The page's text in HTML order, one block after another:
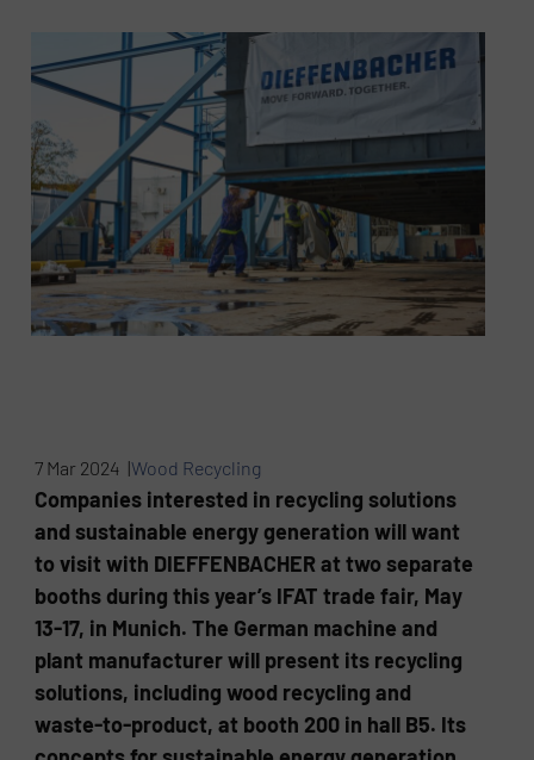
7 Mar 2024 |Wood Recycling
Companies interested in recycling solutions
and sustainable energy generation will want
to visit with DIEFFENBACHER at two separate
booths during this year’s IFAT trade fair, May
13-17, in Munich. The German machine and
plant manufacturer will present its recycling
solutions, including wood recycling and
waste-to-product, at booth 200 in hall B5. Its